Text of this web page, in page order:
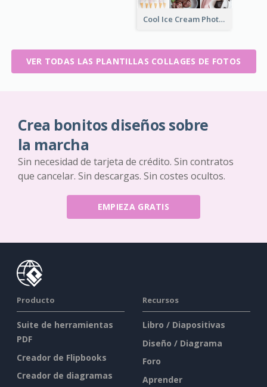
Cool Ice Cream Photo Collage
VER TODAS LAS PLANTILLAS COLLAGES DE FOTOS
Crea bonitos diseños sobre
la marcha
Sin necesidad de tarjeta de crédito. Sin contratos
que cancelar. Sin descargas. Sin costes ocultos.
EMPIEZA GRATIS
Producto
Suite de herramientas
PDF
Creador de Flipbooks
Creador de diagramas
Recursos
Libro / Diapositivas
Diseño / Diagrama
Foro
Aprender